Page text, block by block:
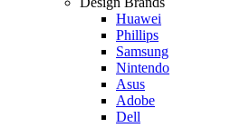
Huawei
Phillips
Samsung
Nintendo
Asus
Adobe
Dell